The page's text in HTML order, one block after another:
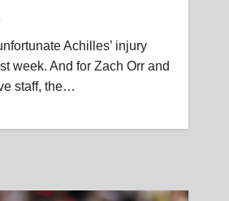
Achilles’ injury
week. And for Zach Orr and
staff, the…